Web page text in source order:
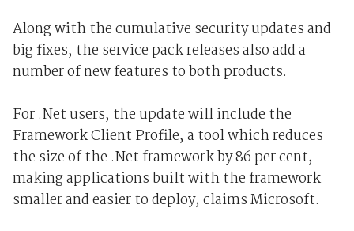
Along with the cumulative security updates and
big fixes, the service pack releases also add a
number of new features to both products.
For .Net users, the update will include the
Framework Client Profile, a tool which reduces
the size of the .Net framework by 86 per cent,
making applications built with the framework
smaller and easier to deploy, claims Microsoft.